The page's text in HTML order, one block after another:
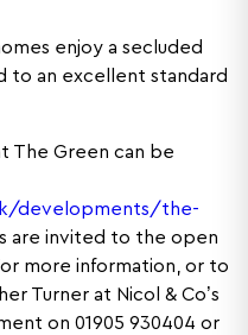
enjoy a secluded
to an excellent standard
The Green can be
developments/the-
are invited to the open
more information, or to
Turner at Nicol & Co’s
on 01905 930404 or